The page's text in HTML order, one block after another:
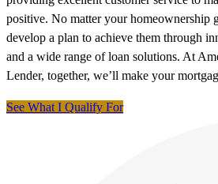
positive. No matter your homeownership
develop a plan to achieve them through
and a wide range of loan solutions. At
Lender, together, we’ll make your
See What I Qualify For